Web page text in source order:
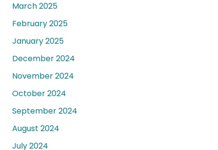
March 2025
February 2025
January 2025
December 2024
November 2024
October 2024
September 2024
August 2024
July 2024